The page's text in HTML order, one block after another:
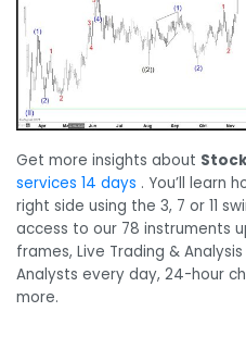
Get more insights about
services 14 days . You’ll learn
right side using the 3, 7 or 11
access to our 78 instruments
frames, Live Trading &
Analysts every day, 24-hour
more.